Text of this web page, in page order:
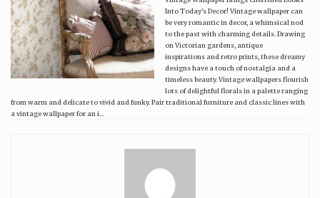
Into Today's Decor! Vintage wallpaper can
be very romantic in decor, a whimsical nod
to the past with charming details. Drawing
on Victorian gardens, antique
inspirations and retro prints, these dreamy
designs have a touch of nostalgia and a
timeless beauty. Vintage wallpapers flourish
lots of delightful florals in a palette ranging
from warm and delicate to vivid and funky. Pair traditional furniture and classic lines with
a vintage wallpaper for an i...